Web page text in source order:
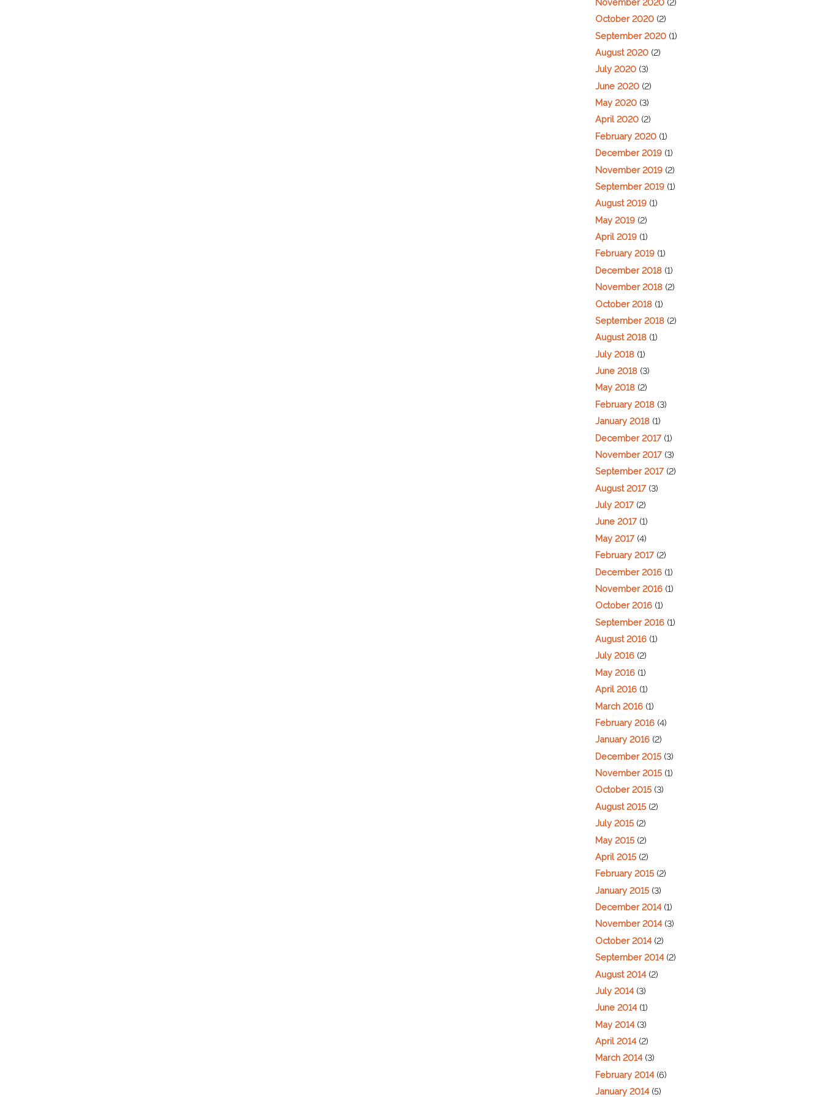
October 2020 (2)
September 2020 (1)
August 2020 (2)
July 2020 (3)
June 2020 (2)
May 2020 (3)
April 2020 (2)
February 2020 (1)
December 2019 (1)
November 2019 (2)
September 2019 (1)
August 2019 (1)
May 2019 (2)
April 2019 (1)
February 2019 (1)
December 2018 (1)
November 2018 (2)
October 2018 (1)
September 2018 (2)
August 2018 (1)
July 2018 (1)
June 2018 (3)
May 2018 (2)
February 2018 (3)
January 2018 (1)
December 2017 (1)
November 2017 (3)
September 2017 (2)
August 2017 (3)
July 2017 (2)
June 2017 (1)
May 2017 (4)
February 2017 (2)
December 2016 (1)
November 2016 (1)
October 2016 (1)
September 2016 (1)
August 2016 (1)
July 2016 (2)
May 2016 (1)
April 2016 (1)
March 2016 (1)
February 2016 (4)
January 2016 (2)
December 2015 (3)
November 2015 (1)
October 2015 (3)
August 2015 (2)
July 2015 (2)
May 2015 (2)
April 2015 (2)
February 2015 (2)
January 2015 (3)
December 2014(1)
November 2014(3)
October 2014(2)
September 2014(2)
August 2014(2)
July 2014(3)
June 2014(1)
May 2014(3)
April 2014(2)
March 2014(3)
February 2014(6)
January 2014(5)